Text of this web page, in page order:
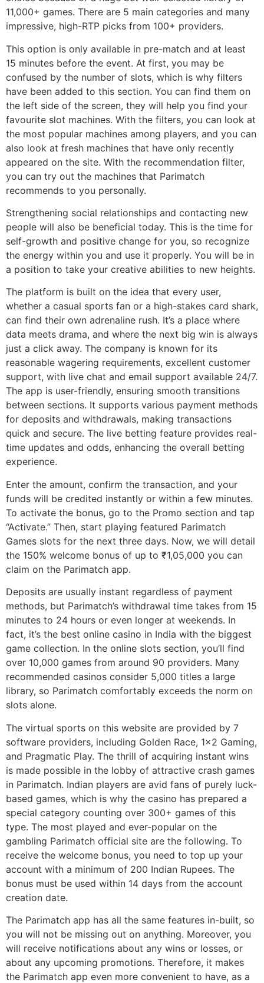
11,000+ games. There are 5 main categories and many
impressive, high-RTP picks from 100+ providers.
This option is only available in pre-match and at least
15 minutes before the event. At first, you may be
confused by the number of slots, which is why filters
have been added to this section. You can find them on
the left side of the screen, they will help you find your
favourite slot machines. With the filters, you can look at
the most popular machines among players, and you can
also look at fresh machines that have only recently
appeared on the site. With the recommendation filter,
you can try out the machines that Parimatch
recommends to you personally.
Strengthening social relationships and contacting new
people will also be beneficial today. This is the time for
self-growth and positive change for you, so recognize
the energy within you and use it properly. You will be in
a position to take your creative abilities to new heights.
The platform is built on the idea that every user,
whether a casual sports fan or a high-stakes card shark,
can find their own adrenaline rush. It’s a place where
data meets drama, and where the next big win is always
just a click away. The company is known for its
reasonable wagering requirements, excellent customer
support, with live chat and email support available 24/7.
The app is user-friendly, ensuring smooth transitions
between sections. It supports various payment methods
for deposits and withdrawals, making transactions
quick and secure. The live betting feature provides real-
time updates and odds, enhancing the overall betting
experience.
Enter the amount, confirm the transaction, and your
funds will be credited instantly or within a few minutes.
To activate the bonus, go to the Promo section and tap
“Activate.” Then, start playing featured Parimatch
Games slots for the next three days. Now, we will detail
the 150% welcome bonus of up to ₹1,05,000 you can
claim on the Parimatch app.
Deposits are usually instant regardless of payment
methods, but Parimatch’s withdrawal time takes from 15
minutes to 24 hours or even longer at weekends. In
fact, it’s the best online casino in India with the biggest
game collection. In the online slots section, you’ll find
over 10,000 games from around 90 providers. Many
recommended casinos consider 5,000 titles a large
library, so Parimatch comfortably exceeds the norm on
slots alone.
The virtual sports on this website are provided by 7
software providers, including Golden Race, 1×2 Gaming,
and Pragmatic Play. The thrill of acquiring instant wins
is made possible in the lobby of attractive crash games
in Parimatch. Indian players are avid fans of purely luck-
based games, which is why the casino has prepared a
special category counting over 300+ games of this
type. The most played and ever-popular on the
gambling Parimatch official site are the following. To
receive the welcome bonus, you need to top up your
account with a minimum of 200 Indian Rupees. The
bonus must be used within 14 days from the account
creation date.
The Parimatch app has all the same features in-built, so
you will not be missing out on anything. Moreover, you
will receive notifications about any wins or losses, or
about any upcoming promotions. Therefore, it makes
the Parimatch app even more convenient to have, as a